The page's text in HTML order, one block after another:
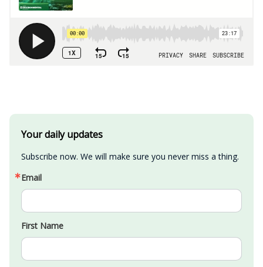
Your daily updates
Subscribe now. We will make sure you never miss a thing.
Email
First Name